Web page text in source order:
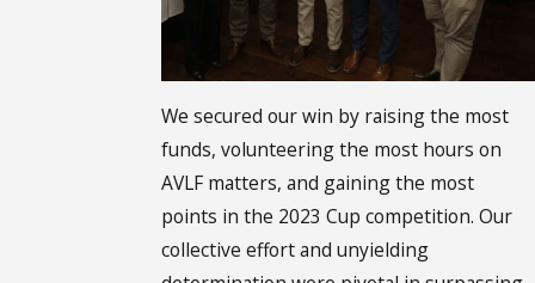
We secured our win by raising the most
funds, volunteering the most hours on
AVLF matters, and gaining the most
points in the 2023 Cup competition. Our
collective effort and unyielding